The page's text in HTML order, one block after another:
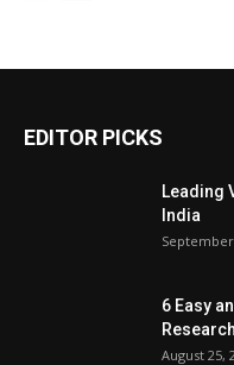
EDITOR PICKS
Leading
India
September
6 Easy
August 25,